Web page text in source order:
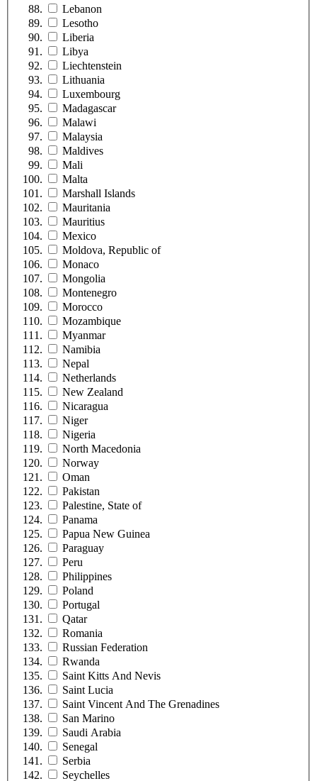
Lebanon
Lesotho
Liberia
Libya
Liechtenstein
Lithuania
Luxembourg
Madagascar
Malawi
Malaysia
Maldives
Mali
Malta
Marshall Islands
Mauritania
Mauritius
Mexico
Moldova, Republic of
Monaco
Mongolia
Montenegro
Morocco
Mozambique
Myanmar
Namibia
Nepal
Netherlands
New Zealand
Nicaragua
Niger
Nigeria
North Macedonia
Norway
Oman
Pakistan
Palestine, State of
Panama
Papua New Guinea
Paraguay
Peru
Philippines
Poland
Portugal
Qatar
Romania
Russian Federation
Rwanda
Saint Kitts And Nevis
Saint Lucia
Saint Vincent And The Grenadines
San Marino
Saudi Arabia
Senegal
Serbia
Seychelles